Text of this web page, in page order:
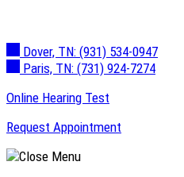
content
Dover, TN: (931) 534-0947
Paris, TN: (731) 924-7274
Online Hearing Test
Request Appointment